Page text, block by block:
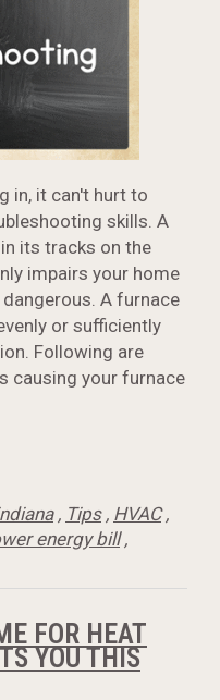
in, it can't hurt to
skills. A
its tracks on the
impairs your home
A furnace
or sufficiently
Following are
causing your furnace
, Tips, HVAC,
energy bill,
FOR HEAT
YOU THIS